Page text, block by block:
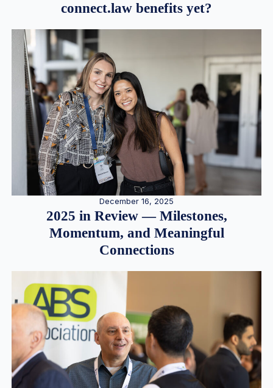
connect.law benefits yet?
December 16, 2025
2025 in Review — Milestones,
Momentum, and Meaningful
Connections